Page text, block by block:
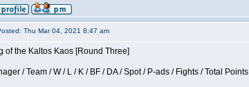
Thu Mar 04, 2021 8:47 am
of the Kaltos Kaos [Round Three]
/ Team / W / L / K / BF / DA / Spot / P-ads / Fights / Total Points